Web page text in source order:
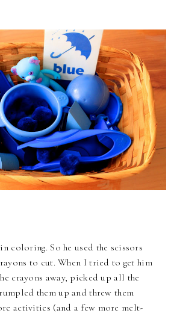
coloring. So he used the scissors
to cut. When I tried to get him
crayons away, picked up all the
them up and threw them
activities (and a few more melt-